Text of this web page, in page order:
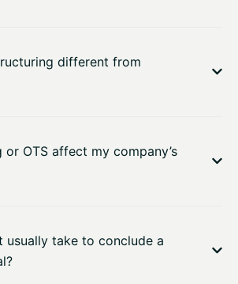
different from
OTS affect my company’s
usually take to conclude a